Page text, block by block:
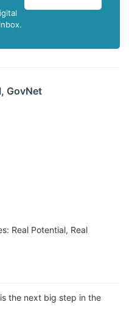
GovNet
Real Potential, Real
the next big step in the